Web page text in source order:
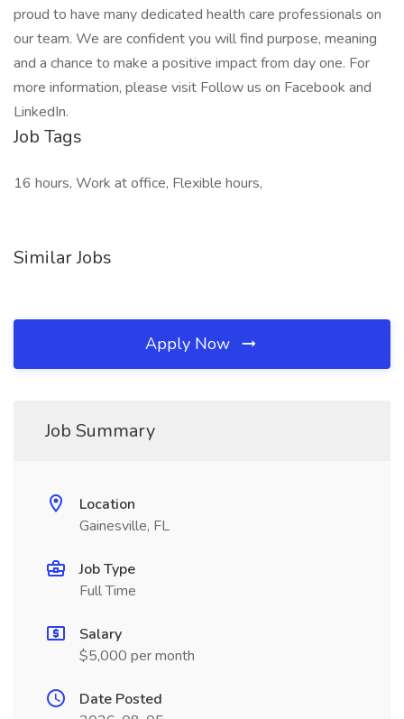
proud to have many dedicated health care professionals on
our team. We are confident you will find purpose, meaning
and a chance to make a positive impact from day one. For
more information, please visit Follow us on Facebook and
LinkedIn.
Job Tags
16 hours, Work at office, Flexible hours,
Similar Jobs
Apply Now
Job Summary
Location
Gainesville, FL
Job Type
Full Time
Salary
$5,000 per month
Date Posted